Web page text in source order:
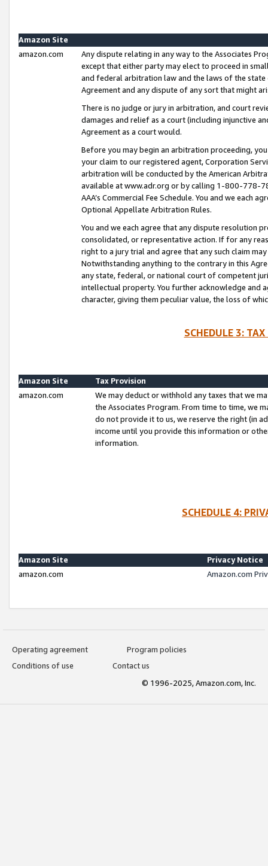
Amazon Site
amazon.com
Any dispute relating in any way to the Associates
except that either party may elect to proceed in
and federal arbitration law and the laws of the
Agreement and any dispute of any sort that might
There is no judge or jury in arbitration, and court
damages and relief as a court (including injunctive
Agreement as a court would.
Before you may begin an arbitration proceeding,
your claim to our registered agent, Corporation
arbitration will be conducted by the American
available at www.adr.org or by calling 1-800-778-
AAA’s Commercial Fee Schedule. You and we each
Optional Appellate Arbitration Rules.
You and we each agree that any dispute resolution
consolidated, or representative action. If for any
right to a jury trial and agree that any such claim
Notwithstanding anything to the contrary in this
any state, federal, or national court of competent
intellectual property. You further acknowledge and
character, giving them peculiar value, the loss of
SCHEDULE 3:
Amazon Site
Tax Provision
amazon.com
We may deduct or withhold any taxes that we
the Associates Program. From time to time, we
do not provide it to us, we reserve the right (in
income until you provide this information or
information.
SCHEDULE 4:
Amazon Site
Privacy Notice
amazon.com
Amazon.com
Operating agreement
Program policies
Conditions of use
Contact us
© 1996-2025, Amazon.com, Inc.